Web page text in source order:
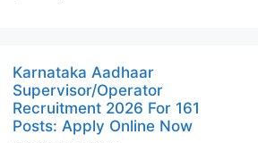
Karnataka Aadhaar
Supervisor/Operator
Recruitment 2026 For 161
Posts: Apply Online Now